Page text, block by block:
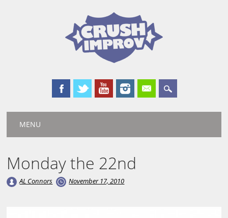
Main menu
MENU
Monday the 22nd
AL Connors November 17, 2010